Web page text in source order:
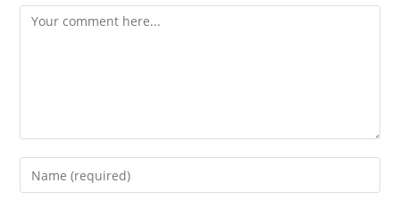
Comment
Enter
your